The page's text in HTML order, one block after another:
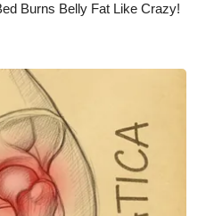
Burns Belly Fat Like Crazy!